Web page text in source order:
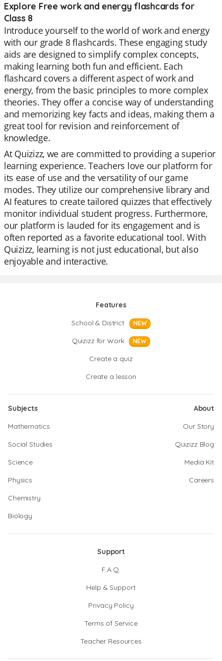
Explore Free work and energy flashcards for
Class 8
Introduce yourself to the world of work and energy
with our grade 8 flashcards. These engaging study
aids are designed to simplify complex concepts,
making learning both fun and efficient. Each
flashcard covers a different aspect of work and
energy, from the basic principles to more complex
theories. They offer a concise way of understanding
and memorizing key facts and ideas, making them a
great tool for revision and reinforcement of
knowledge.
At Quizizz, we are committed to providing a superior
learning experience. Teachers love our platform for
its ease of use and the versatility of our game
modes. They utilize our comprehensive library and
AI features to create tailored quizzes that effectively
monitor individual student progress. Furthermore,
our platform is lauded for its engagement and is
often reported as a favorite educational tool. With
Quizizz, learning is not just educational, but also
enjoyable and interactive.
Features
School & District
NEW
Quizizz for Work NEW
Create a quiz
Create a lesson
Subjects
Mathematics
Social Studies
Science
Physics
Chemistry
Biology
About
Our Story
Quizizz Blog
Media Kit
Careers
Support
F.A.Q.
Help & Support
Privacy Policy
Terms of Service
Teacher Resources